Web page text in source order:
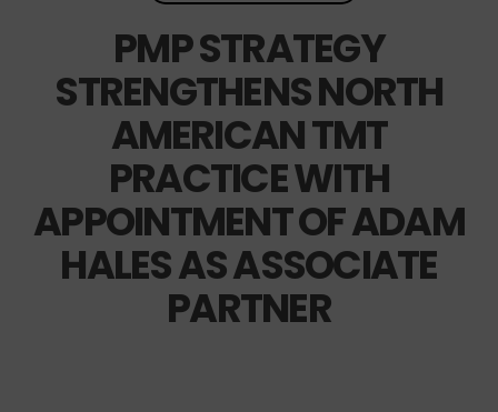
PMP STRATEGY
STRENGTHENS NORTH
AMERICAN TMT
PRACTICE WITH
APPOINTMENT OF ADAM
HALES AS ASSOCIATE
PARTNER